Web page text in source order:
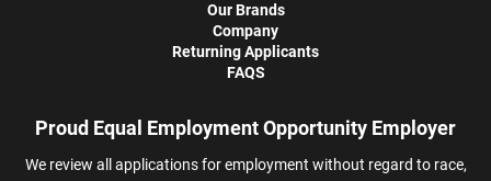
Our Brands
Company
Returning Applicants
FAQS
Proud Equal Employment Opportunity Employer
We review all applications for employment without regard to race,